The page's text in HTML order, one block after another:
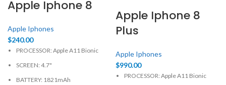
Apple Iphone 8
Apple Iphones
$240.00
PROCESSOR: Apple A11 Bionic
SCREEN: 4.7"
BATTERY: 1821mAh
Apple Iphone 8
Plus
Apple Iphones
$990.00
PROCESSOR: Apple A11 Bionic